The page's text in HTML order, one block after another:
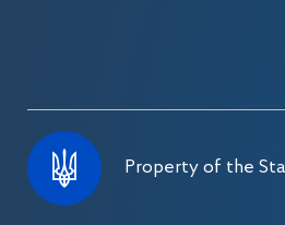
Property of the